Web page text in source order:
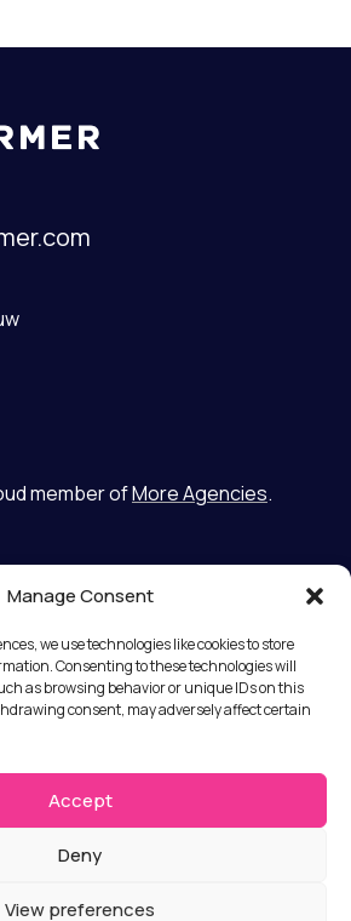
Manage Consent
we use technologies like cookies to store
Consenting to these technologies will
as browsing behavior or unique IDs on this
consent, may adversely affect certain
Accept
Deny
View preferences
member ofMore Agencies.
LinkedIn
Terms and Conditions
Disclaimer
Submit a complaint
Farmer b.v.